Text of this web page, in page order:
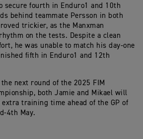
secure fourth in Enduro1 and 10th
behind teammate Persson in both
trickier, as the Manxman
on the tests. Despite a clean
he was unable to match his day-one
fifth in Enduro1 and 12th
next round of the 2025 FIM
both Jamie and Mikael will
training time ahead of the GP of
4th May.